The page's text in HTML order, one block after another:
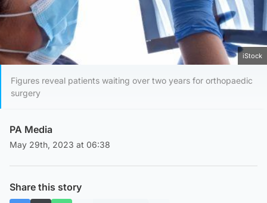
iStock
Figures reveal patients waiting over two years for orthopaedic
surgery
PA Media
May 29th, 2023 at 06:38
Share this story